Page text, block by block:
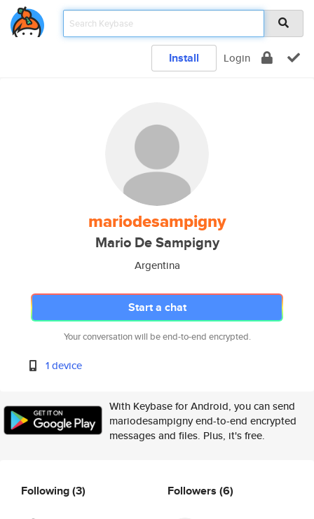
Install Login
mariodesampigny
Mario De Sampigny
Argentina
Start a chat
Your conversation will be end-to-end encrypted.
1 device
With Keybase for Android, you can send
mariodesampigny end-to-end encrypted
messages and files. Plus, it's free.
Following(3) Followers (6)